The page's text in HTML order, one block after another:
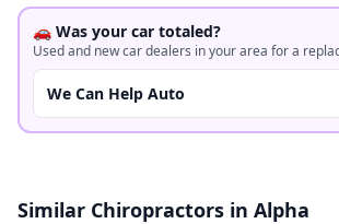
🚗 Was your car totaled?
Used and new car dealers in your area for a
We Can Help Auto
Similar Chiropractors in Alpha